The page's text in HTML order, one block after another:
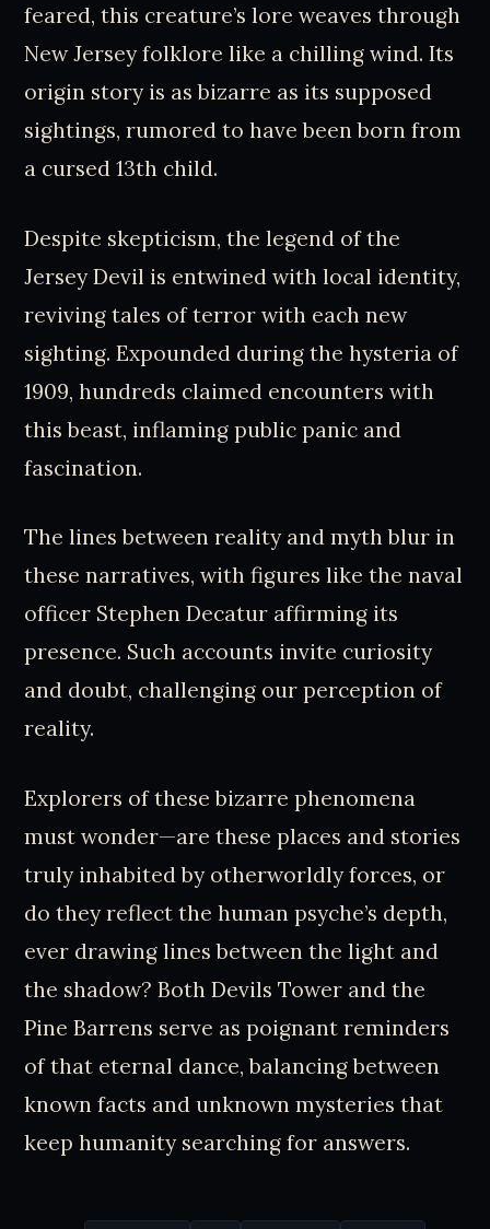
feared, this creature’s lore weaves through
New Jersey folklore like a chilling wind. Its
origin story is as bizarre as its supposed
sightings, rumored to have been born from
a cursed 13th child.
Despite skepticism, the legend of the
Jersey Devil is entwined with local identity,
reviving tales of terror with each new
sighting. Expounded during the hysteria of
1909, hundreds claimed encounters with
this beast, inflaming public panic and
fascination.
The lines between reality and myth blur in
these narratives, with figures like the naval
officer Stephen Decatur affirming its
presence. Such accounts invite curiosity
and doubt, challenging our perception of
reality.
Explorers of these bizarre phenomena
must wonder—are these places and stories
truly inhabited by otherworldly forces, or
do they reflect the human psyche’s depth,
ever drawing lines between the light and
the shadow? Both Devils Tower and the
Pine Barrens serve as poignant reminders
of that eternal dance, balancing between
known facts and unknown mysteries that
keep humanity searching for answers.